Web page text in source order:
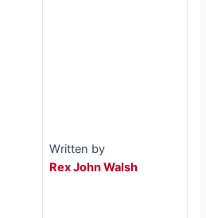
Written by
Rex John Walsh